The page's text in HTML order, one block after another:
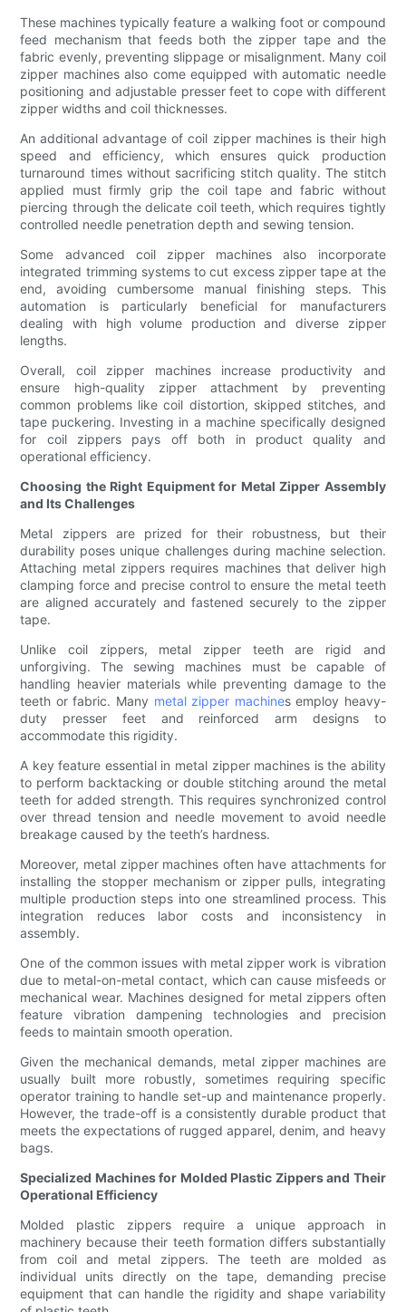
These machines typically feature a walking foot or compound
feed mechanism that feeds both the zipper tape and the
fabric evenly, preventing slippage or misalignment. Many coil
zipper machines also come equipped with automatic needle
positioning and adjustable presser feet to cope with different
zipper widths and coil thicknesses.
An additional advantage of coil zipper machines is their high
speed and efficiency, which ensures quick production
turnaround times without sacrificing stitch quality. The stitch
applied must firmly grip the coil tape and fabric without
piercing through the delicate coil teeth, which requires tightly
controlled needle penetration depth and sewing tension.
Some advanced coil zipper machines also incorporate
integrated trimming systems to cut excess zipper tape at the
end, avoiding cumbersome manual finishing steps. This
automation is particularly beneficial for manufacturers
dealing with high volume production and diverse zipper
lengths.
Overall, coil zipper machines increase productivity and
ensure high-quality zipper attachment by preventing
common problems like coil distortion, skipped stitches, and
tape puckering. Investing in a machine specifically designed
for coil zippers pays off both in product quality and
operational efficiency.
Choosing the Right Equipment for Metal Zipper Assembly
and Its Challenges
Metal zippers are prized for their robustness, but their
durability poses unique challenges during machine selection.
Attaching metal zippers requires machines that deliver high
clamping force and precise control to ensure the metal teeth
are aligned accurately and fastened securely to the zipper
tape.
Unlike coil zippers, metal zipper teeth are rigid and
unforgiving. The sewing machines must be capable of
handling heavier materials while preventing damage to the
teeth or fabric. Many metal zipper machines employ heavy-
duty presser feet and reinforced arm designs to
accommodate this rigidity.
A key feature essential in metal zipper machines is the ability
to perform backtacking or double stitching around the metal
teeth for added strength. This requires synchronized control
over thread tension and needle movement to avoid needle
breakage caused by the teeth’s hardness.
Moreover, metal zipper machines often have attachments for
installing the stopper mechanism or zipper pulls, integrating
multiple production steps into one streamlined process. This
integration reduces labor costs and inconsistency in
assembly.
One of the common issues with metal zipper work is vibration
due to metal-on-metal contact, which can cause misfeeds or
mechanical wear. Machines designed for metal zippers often
feature vibration dampening technologies and precision
feeds to maintain smooth operation.
Given the mechanical demands, metal zipper machines are
usually built more robustly, sometimes requiring specific
operator training to handle set-up and maintenance properly.
However, the trade-off is a consistently durable product that
meets the expectations of rugged apparel, denim, and heavy
bags.
Specialized Machines for Molded Plastic Zippers and Their
Operational Efficiency
Molded plastic zippers require a unique approach in
machinery because their teeth formation differs substantially
from coil and metal zippers. The teeth are molded as
individual units directly on the tape, demanding precise
equipment that can handle the rigidity and shape variability